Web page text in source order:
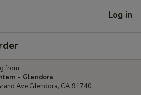
Log in
from:
- Glendora
Ave Glendora, CA 91740